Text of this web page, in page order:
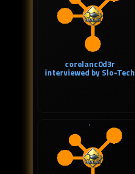
corelanc0d3r
interviewed by Slo-Tech